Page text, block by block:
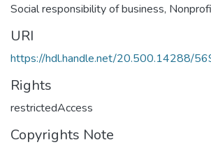
Social responsibility of business,
URI
https://hdl.handle.net/20.500.14288/
Rights
restrictedAccess
Copyrights Note